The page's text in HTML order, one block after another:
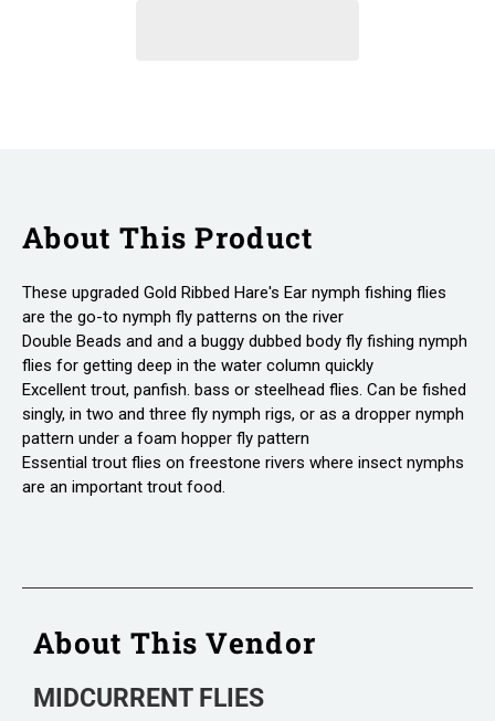
About This Product
These upgraded Gold Ribbed Hare's Ear nymph fishing flies
are the go-to nymph fly patterns on the river
Double Beads and and a buggy dubbed body fly fishing nymph
flies for getting deep in the water column quickly
Excellent trout, panfish. bass or steelhead flies. Can be fished
singly, in two and three fly nymph rigs, or as a dropper nymph
pattern under a foam hopper fly pattern
Essential trout flies on freestone rivers where insect nymphs
are an important trout food.
About This Vendor
MIDCURRENT FLIES